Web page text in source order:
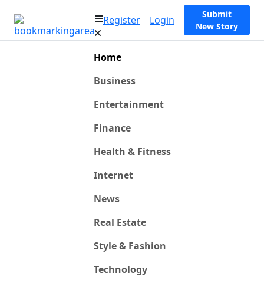
Register Login
Submit
New Story
Home
Business
Entertainment
Finance
Health & Fitness
Internet
News
Real Estate
Style & Fashion
Technology